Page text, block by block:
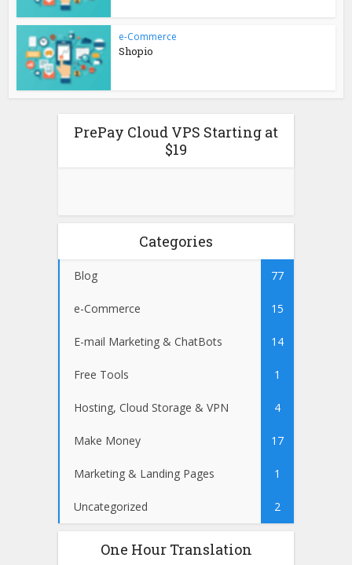
e-Commerce
Shopio
PrePay Cloud VPS Starting at
$19
Categories
Blog 77
e-Commerce 15
E-mail Marketing & ChatBots 14
Free Tools 1
Hosting, Cloud Storage & VPN 4
Make Money 17
Marketing & Landing Pages 1
Uncategorized 2
One Hour Translation